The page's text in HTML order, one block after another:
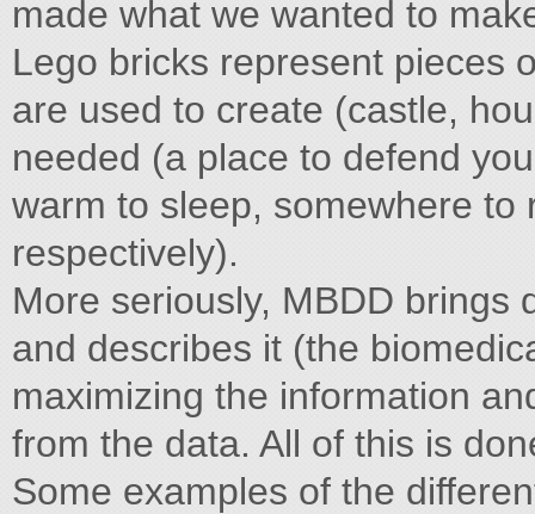
made what we wanted to
Lego bricks represent pieces
are used to create (castle,
needed (a place to defend
warm to sleep, somewhere to
respectively).
More seriously, MBDD brings
and describes it (the
maximizing the information
from the data. All of this is
Some examples of the